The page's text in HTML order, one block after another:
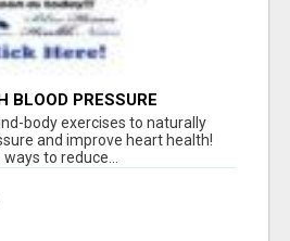
BLOOD PRESSURE
body exercises to naturally
and improve heart health!
to reduce...